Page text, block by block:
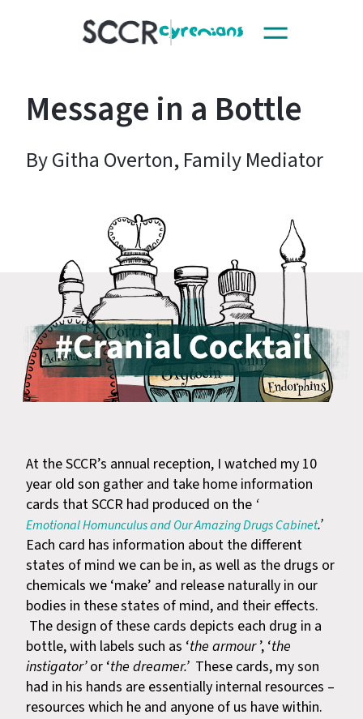
SCCR
navigation
Message in a Bottle
By Githa Overton, Family Mediator
At the SCCR’s annual reception, I watched my 10
year old son gather and take home information
cards that SCCR had produced on the ‘
Emotional Homunculus and Our Amazing Drugs Cabinet.’
Each card has information about the different
states of mind we can be in, as well as the drugs or
chemicals we ‘make’ and release naturally in our
bodies in these states of mind, and their effects.
The design of these cards depicts each drug in a
bottle, with labels such as ‘the armour’, ‘the
instigator’or ‘the dreamer.’These cards, my son
had in his hands are essentially internal resources –
resources which he and anyone of us have within.